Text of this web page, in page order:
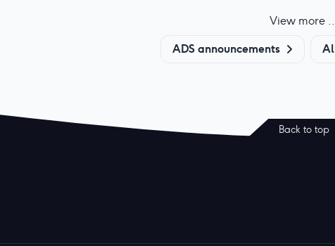
View more
ADS announcements
Back to top